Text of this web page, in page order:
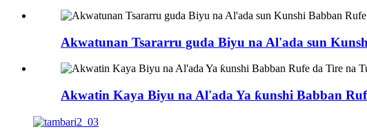
Akwatunan Tsararru guda Biyu na Al'ada sun
Akwatin Kaya Biyu na Al'ada Ya ƙunshi Babban